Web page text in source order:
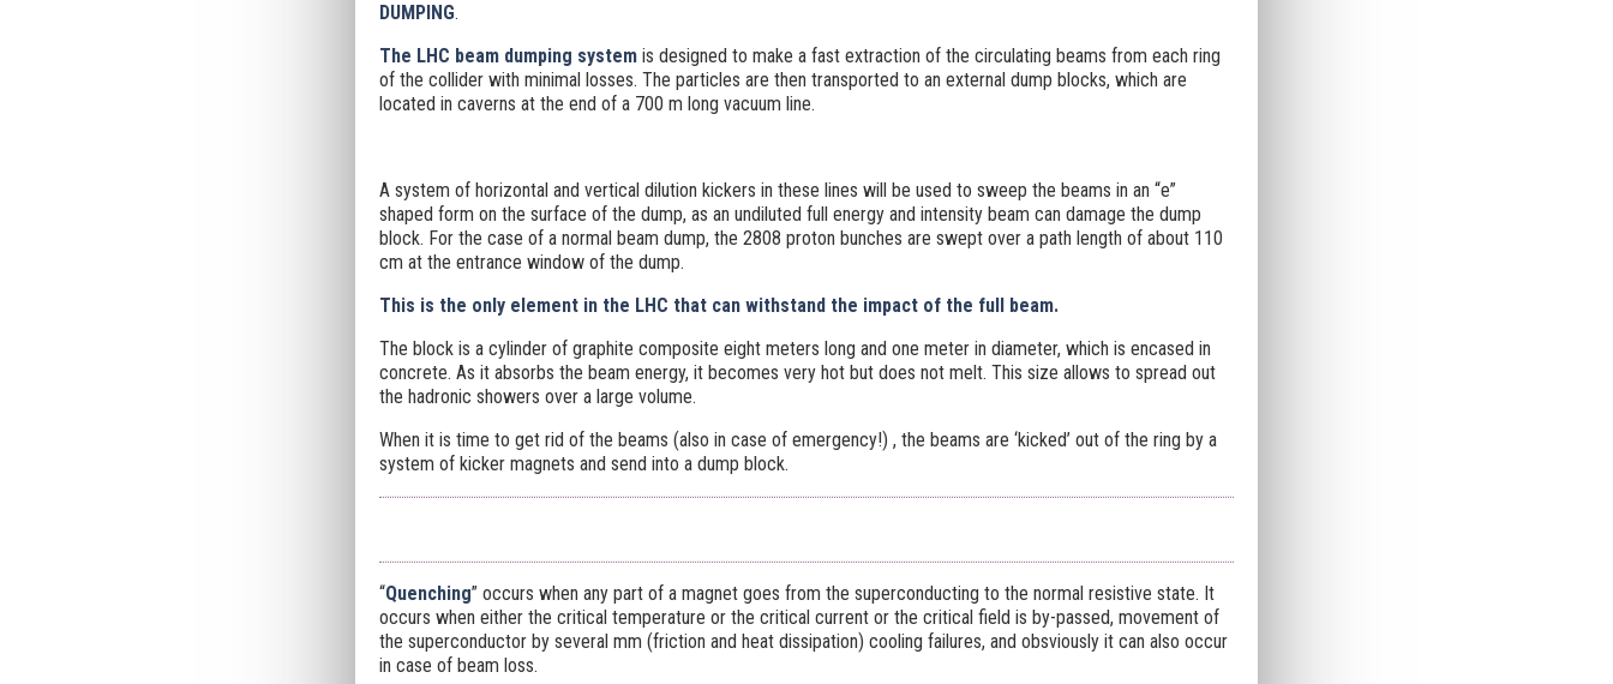
DUMPING.
The LHC beam dumping system is designed to make a fast extraction of the circulating beams from each ring
of the collider with minimal losses. The particles are then transported to an external dump blocks, which are
located in caverns at the end of a 700 m long vacuum line.
A system of horizontal and vertical dilution kickers in these lines will be used to sweep the beams in an “e”
shaped form on the surface of the dump, as an undiluted full energy and intensity beam can damage the dump
block. For the case of a normal beam dump, the 2808 proton bunches are swept over a path length of about 110
cm at the entrance window of the dump.
This is the only element in the LHC that can withstand the impact of the full beam.
The block is a cylinder of graphite composite eight meters long and one meter in diameter, which is encased in
concrete. As it absorbs the beam energy, it becomes very hot but does not melt. This size allows to spread out
the hadronic showers over a large volume.
When it is time to get rid of the beams (also in case of emergency!) , the beams are ‘kicked’ out of the ring by a
system of kicker magnets and send into a dump block.
“Quenching” occurs when any part of a magnet goes from the superconducting to the normal resistive state. It
occurs when either the critical temperature or the critical current or the critical field is by-passed, movement of
the superconductor by several mm (friction and heat dissipation) cooling failures, and obsviously it can also occur
in case of beam loss.